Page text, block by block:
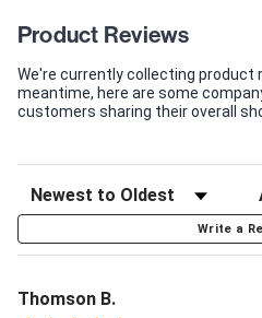
Product Reviews
We're currently collecting product
meantime, here are some
customers sharing their overall
Write a
Thomson B.